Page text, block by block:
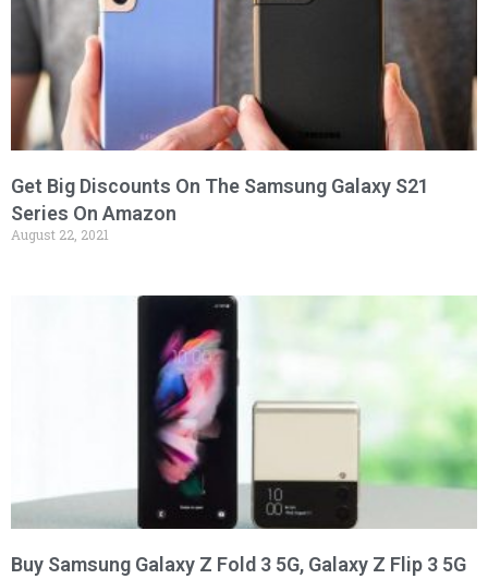
Get Big Discounts On The Samsung Galaxy S21
Series On Amazon
August 22, 2021
Buy Samsung Galaxy Z Fold 3 5G, Galaxy Z Flip 3 5G